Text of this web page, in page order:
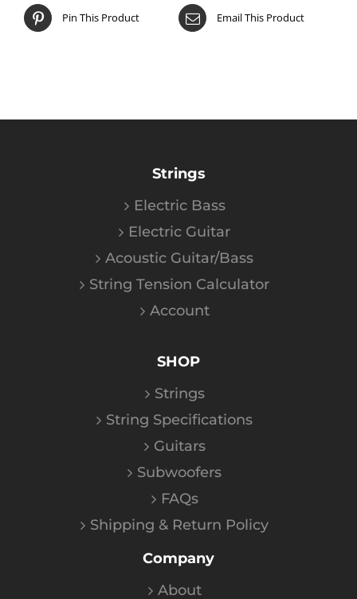
Pin This Product Email This Product
Strings
Electric Bass
Electric Guitar
Acoustic Guitar/Bass
String Tension Calculator
Account
SHOP
Strings
String Specifications
Guitars
Subwoofers
FAQs
Shipping & Return Policy
Company
About